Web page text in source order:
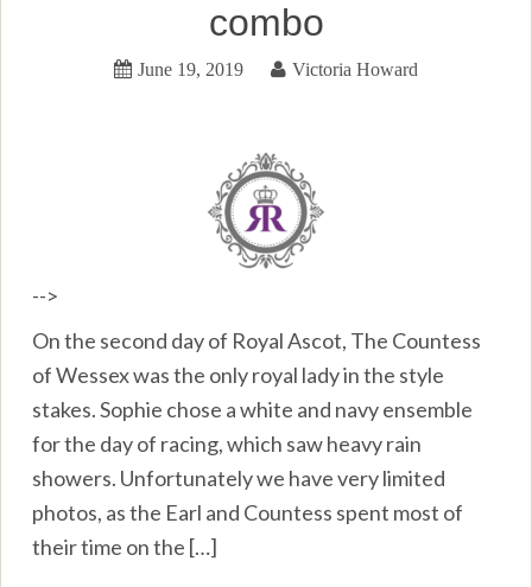
combo
June 19, 2019 Victoria Howard
-->
On the second day of Royal Ascot, The Countess
of Wessex was the only royal lady in the style
stakes. Sophie chose a white and navy ensemble
for the day of racing, which saw heavy rain
showers. Unfortunately we have very limited
photos, as the Earl and Countess spent most of
their time on the […]